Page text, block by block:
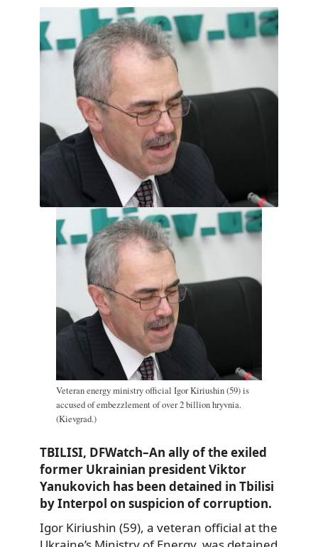
Veteran energy ministry official Igor Kiriushin (59) is
accused of embezzlement of over 2 billion hryvnia.
(Kievgrad.)
TBILISI, DFWatch–An ally of the exiled
former Ukrainian president Viktor
Yanukovich has been detained in Tbilisi
by Interpol on suspicion of corruption.
Igor Kiriushin (59), a veteran official at the